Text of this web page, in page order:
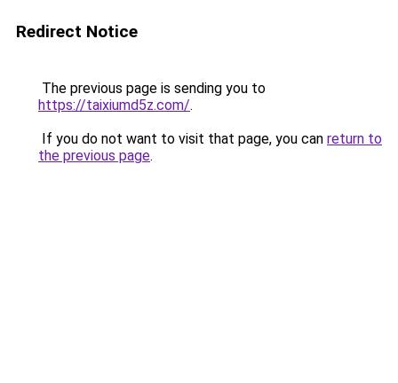
Redirect Notice
The previous page is sending you to
https://taixiumd5z.com/.
If you do not want to visit that page, you can return to
the previous page.